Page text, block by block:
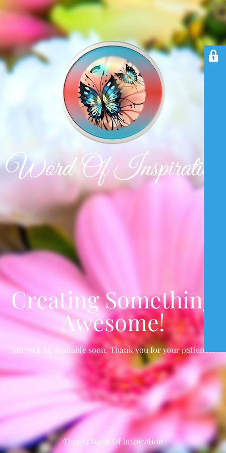
Creating Something
Awesome!
Site will be available soon. Thank you for your patience!
© 2024 Word Of Inspiration